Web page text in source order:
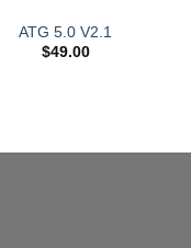
ATG 5.0 V2.1
$49.00